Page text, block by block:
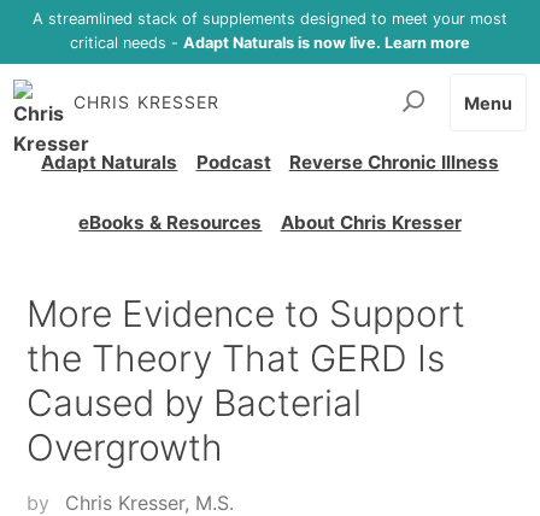
A streamlined stack of supplements designed to meet your most
critical needs - Adapt Naturals is now live. Learn more
CHRIS KRESSER
Adapt Naturals Podcast Reverse Chronic Illness
eBooks & Resources About Chris Kresser
Menu
More Evidence to Support
the Theory That GERD Is
Caused by Bacterial
Overgrowth
by
Chris Kresser, M.S.